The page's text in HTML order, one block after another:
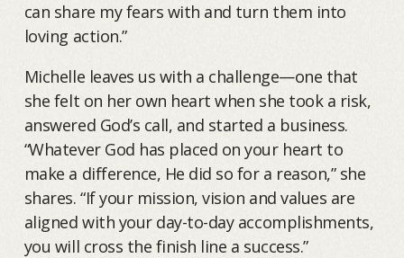
can share my fears with and turn them into
loving action.”
Michelle leaves us with a challenge—one that
she felt on her own heart when she took a risk,
answered God’s call, and started a business.
“Whatever God has placed on your heart to
make a difference, He did so for a reason,” she
shares. “If your mission, vision and values are
aligned with your day-to-day accomplishments,
you will cross the finish line a success.”